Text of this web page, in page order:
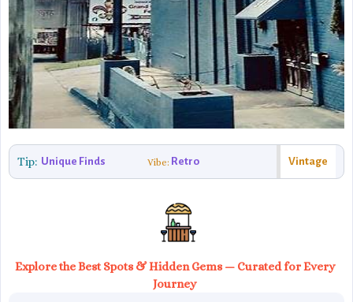
Tip: Unique Finds Vibe: Retro Vintage
Explore the Best Spots & Hidden Gems — Curated for Every
Journey